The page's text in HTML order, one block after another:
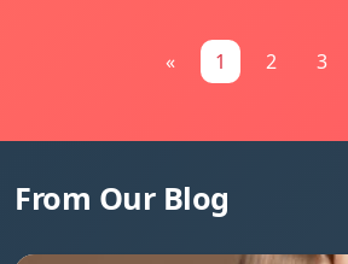
« 1 2 3
From Our Blog